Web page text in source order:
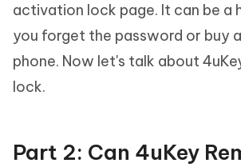
activation lock page. It can be a
you forget the password or buy
phone. Now let's talk about
lock.
Part 2: Can 4uKey